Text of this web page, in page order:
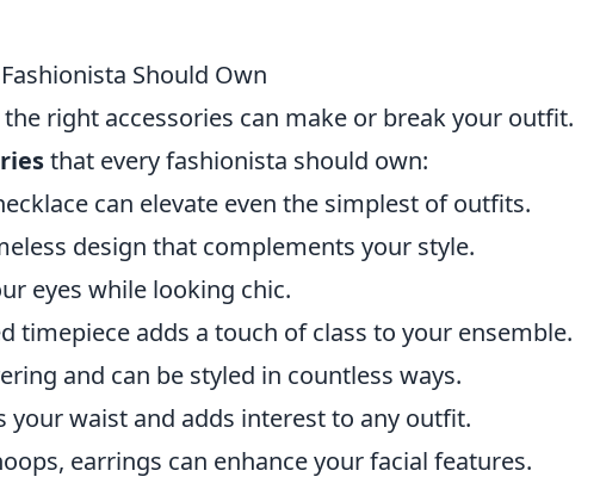
Should Own
right accessories can make or break your outfit.
that every fashionista should own:
can elevate even the simplest of outfits.
design that complements your style.
eyes while looking chic.
timepiece adds a touch of class to your ensemble.
and can be styled in countless ways.
your waist and adds interest to any outfit.
earrings can enhance your facial features.